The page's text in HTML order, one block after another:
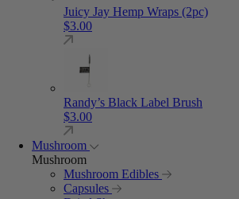
Juicy Jay Hemp Wraps (2pc)
$3.00
Randy’s Black Label Brush
$3.00
Mushroom
Mushroom
Mushroom Edibles
Capsules